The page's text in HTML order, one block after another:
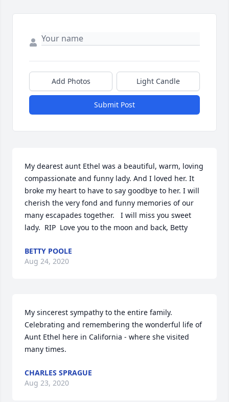
Add Photos Light Candle
Submit Post
My dearest aunt Ethel was a beautiful, warm, loving
compassionate and funny lady. And I loved her. It
broke my heart to have to say goodbye to her. I will
cherish the very fond and funny memories of our
many escapades together.   I will miss you sweet
lady.  RIP  Love you to the moon and back, Betty
BETTY POOLE
Aug 24, 2020
My sincerest sympathy to the entire family.
Celebrating and remembering the wonderful life of
Aunt Ethel here in California - where she visited
many times.
CHARLES SPRAGUE
Aug 23, 2020